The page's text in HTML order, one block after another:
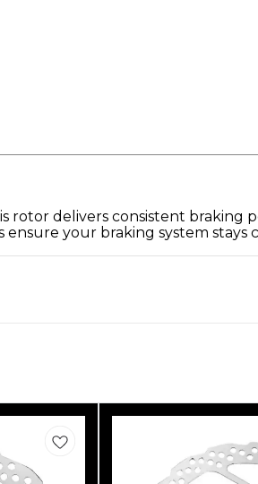
rotor delivers consistent
your braking system stays